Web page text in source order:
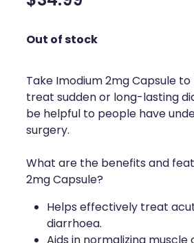
Conjunctivitis Treatment
Vitamin B12 Injections
Cbd Dispensing
Clozapine Dispensing
First Aid Kits
Weight Management
Covid-19 Antiviral
Immunity
Joints & Muscles
Nose & Sinus
Pain Relief
Skin Care
Sleep & Stress
Women's Health
Out of stock
Take Imodium 2mg Capsule
treat sudden or long-lasting
be helpful to people have
surgery.
What are the benefits and
2mg Capsule?
Helps effectively treat
diarrhoea.